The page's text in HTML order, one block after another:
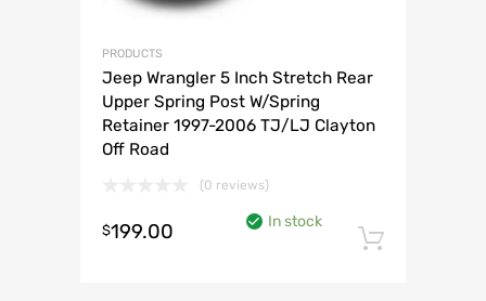
PRODUCTS
Jeep Wrangler 5 Inch Stretch Rear
Upper Spring Post W/Spring
Retainer 1997-2006 TJ/LJ Clayton
Off Road
(0 reviews)
$199.00
In stock